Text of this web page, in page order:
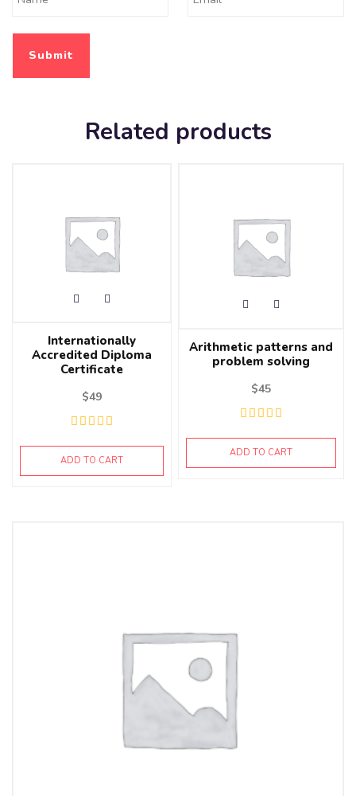
Related products
Internationally
Accredited Diploma
Certificate
$49
ADD TO CART
Arithmetic patterns and
problem solving
$45
ADD TO CART